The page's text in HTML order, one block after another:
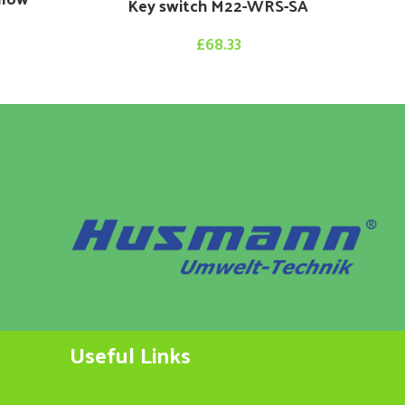
£68.33
Useful Links